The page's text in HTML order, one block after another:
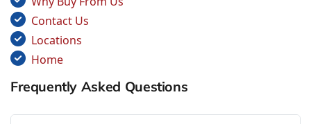
Contact Us
Locations
Home
Frequently Asked Questions